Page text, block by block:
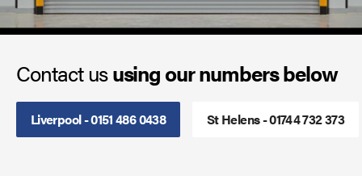
Contact ususing our numbers below
Liverpool - 0151 486 0438 St Helens - 01744 732 373
Roller Shutters
Sectional Doors
Smoke Curtains